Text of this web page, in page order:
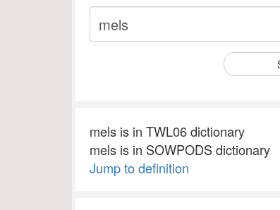
mels is in TWL06 dictionary
mels is in SOWPODS dictionary
Jump to definition